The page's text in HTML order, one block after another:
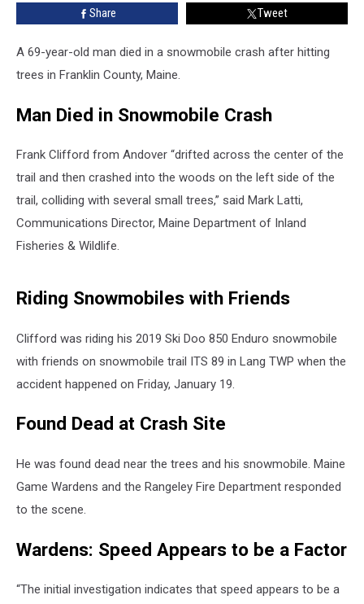
Share Tweet
A 69-year-old man died in a snowmobile crash after hitting
trees in Franklin County, Maine.
Man Died in Snowmobile Crash
Frank Clifford from Andover “drifted across the center of the
trail and then crashed into the woods on the left side of the
trail, colliding with several small trees,” said Mark Latti,
Communications Director, Maine Department of Inland
Fisheries & Wildlife.
Riding Snowmobiles with Friends
Clifford was riding his 2019 Ski Doo 850 Enduro snowmobile
with friends on snowmobile trail ITS 89 in Lang TWP when the
accident happened on Friday, January 19.
Found Dead at Crash Site
He was found dead near the trees and his snowmobile. Maine
Game Wardens and the Rangeley Fire Department responded
to the scene.
Wardens: Speed Appears to be a Factor
“The initial investigation indicates that speed appears to be a